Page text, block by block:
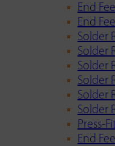
End
End
Solder
Solder
Solder
Solder
Solder
Solder
Press-
End